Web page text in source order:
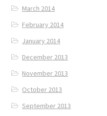
March 2014
February 2014
January 2014
December 2013
November 2013
October 2013
September 2013